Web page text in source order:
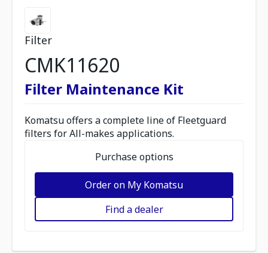
Filter
CMK11620
Filter Maintenance Kit
Komatsu offers a complete line of Fleetguard
filters for All-makes applications.
Purchase options
Order on My Komatsu
Find a dealer